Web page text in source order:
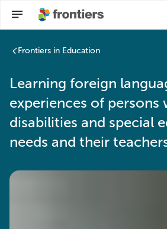
Frontiers in Education
Learning foreign
experiences of persons
disabilities and special
needs and their